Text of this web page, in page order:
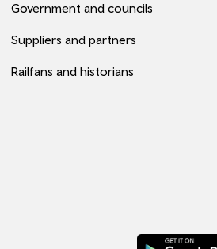
Government and councils
Suppliers and partners
Railfans and historians